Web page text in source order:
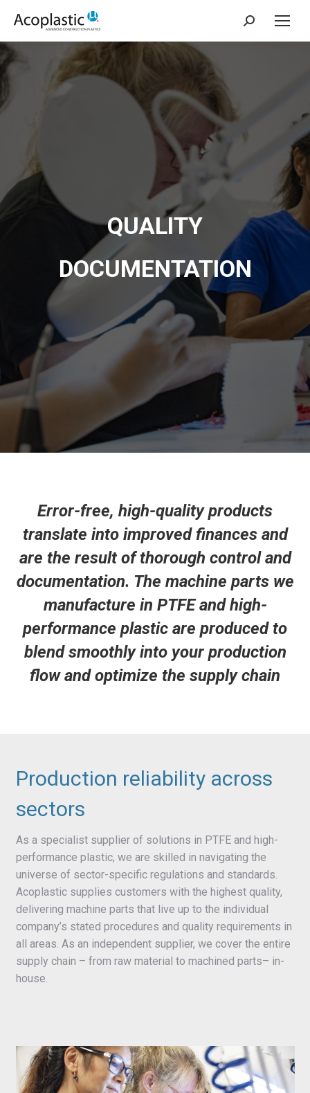
Search:
QUALITY
DOCUMENTATION
Error-free, high-quality products
translate into improved finances and
are the result of thorough control and
documentation. The machine parts we
manufacture in PTFE and high-
performance plastic are produced to
blend smoothly into your production
flow and optimize the supply chain
Production reliability across
sectors
As a specialist supplier of solutions in PTFE and high-
performance plastic, we are skilled in navigating the
universe of sector-specific regulations and standards.
Acoplastic supplies customers with the highest quality,
delivering machine parts that live up to the individual
company’s stated procedures and quality requirements in
all areas. As an independent supplier, we cover the entire
supply chain – from raw material to machined parts– in-
house.